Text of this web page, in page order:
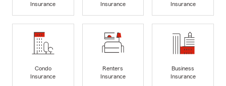
Insurance
Insurance
Insurance
Condo
Insurance
Renters
Insurance
Business
Insurance